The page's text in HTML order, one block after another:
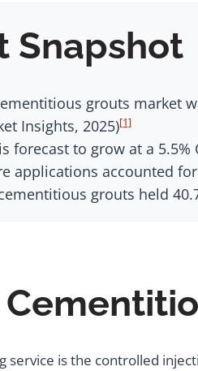
Snapshot
grouts market
Insights, 2025)[1]
forecast to grow at a 5.5%
applications accounted
grouts held
service is the controlled